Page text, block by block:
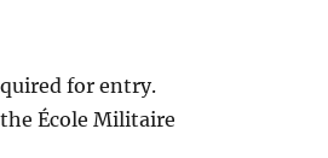
for entry.
École Militaire